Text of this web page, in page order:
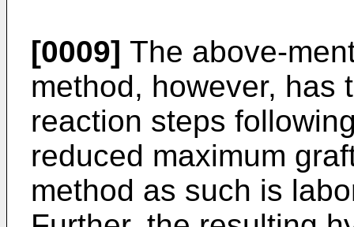
[0009] The above-
method, however, has
reaction steps
reduced maximum
method as such is